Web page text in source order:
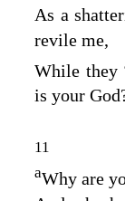
As a
revile me,
While they
is your
11
aWhy are